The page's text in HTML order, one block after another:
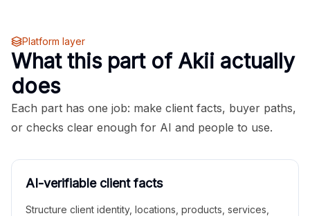
Platform layer
What this part of Akii actually
does
Each part has one job: make client facts, buyer paths,
or checks clear enough for AI and people to use.
AI-verifiable client facts
Structure client identity, locations, products, services,